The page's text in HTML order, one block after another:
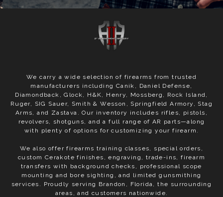
We carry a wide selection of firearms from trusted
manufacturers including Canik, Daniel Defense,
Diamondback, Glock, H&K, Henry, Mossberg, Rock Island,
Ruger, SIG Sauer, Smith & Wesson, Springfield Armory, Stag
Arms, and Zastava. Our inventory includes rifles, pistols,
revolvers, shotguns, and a full range of AR parts—along
with plenty of options for customizing your firearm.
We also offer firearms training classes, special orders,
custom Cerakote finishes, engraving, trade-ins, firearm
transfers with background checks, professional scope
mounting and bore sighting, and limited gunsmithing
services. Proudly serving Brandon, Florida, the surrounding
areas, and customers nationwide.